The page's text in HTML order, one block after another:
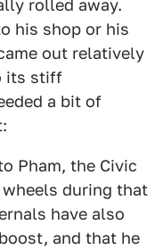
rolled away.
his shop or his
out relatively
its stiff
a bit of
Pham, the Civic
during that
have also
and that he